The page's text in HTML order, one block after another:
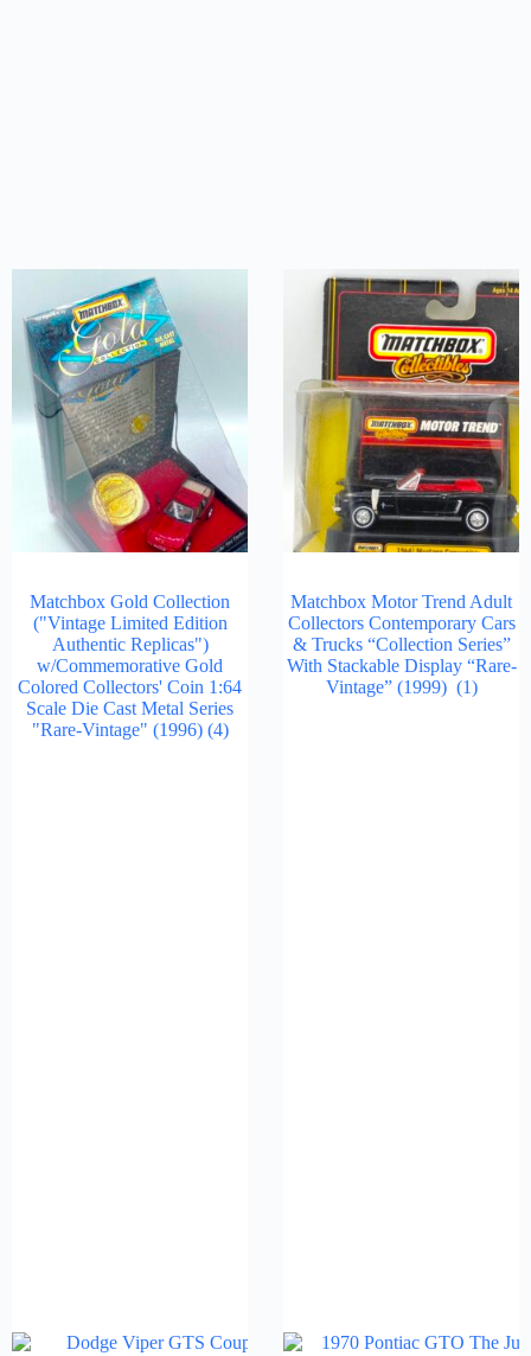
Matchbox Gold Collection
("Vintage Limited Edition
Authentic Replicas")
w/Commemorative Gold
Colored Collectors' Coin 1:64
Scale Die Cast Metal Series
"Rare-Vintage" (1996) (4)
Matchbox Motor Trend Adult
Collectors Contemporary Cars
& Trucks “Collection Series”
With Stackable Display “Rare-
Vintage” (1999) (1)